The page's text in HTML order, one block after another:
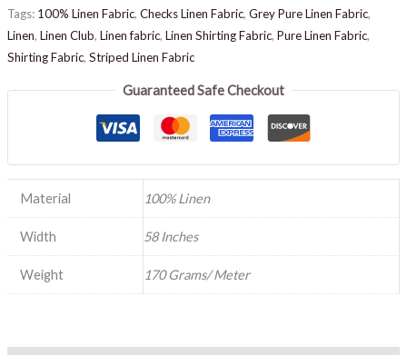
Tags: 100% Linen Fabric, Checks Linen Fabric, Grey Pure Linen Fabric,
Linen, Linen Club, Linen fabric, Linen Shirting Fabric, Pure Linen Fabric,
Shirting Fabric, Striped Linen Fabric
Guaranteed Safe Checkout
Material 100% Linen
Width 58 Inches
Weight 170 Grams/ Meter